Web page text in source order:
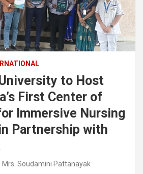
to Host
First Center of
Immersive Nursing
Partnership with
Mrs. Soudamini Pattanayak